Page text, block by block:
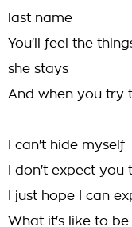
last name
You'll feel the
she stays
And when you try
I can't hide myself
I don't expect you
I just hope I can
What it's like to